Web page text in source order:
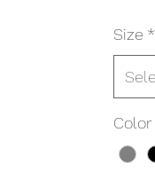
Size *
Color